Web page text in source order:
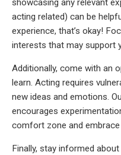
showcasing any relevant
acting related) can be
experience, that’s okay!
interests that may support
Additionally, come with an
learn. Acting requires
new ideas and emotions.
encourages
comfort zone and
Finally, stay informed